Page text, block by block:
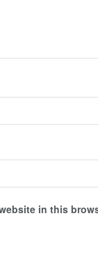
in this